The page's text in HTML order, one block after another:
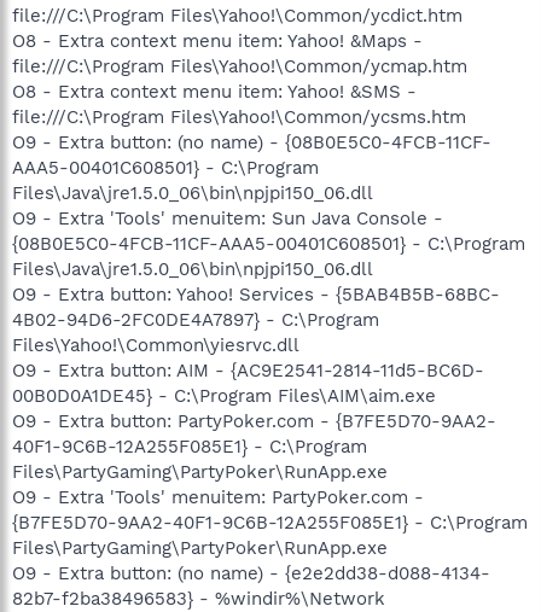
file:///C:\Program Files\Yahoo!\Common/ycdict.htm
O8 - Extra context menu item: Yahoo! &Maps -
file:///C:\Program Files\Yahoo!\Common/ycmap.htm
O8 - Extra context menu item: Yahoo! &SMS -
file:///C:\Program Files\Yahoo!\Common/ycsms.htm
O9 - Extra button: (no name) - {08B0E5C0-4FCB-11CF-
AAA5-00401C608501} - C:\Program
Files\Java\jre1.5.0_06\bin\npjpi150_06.dll
O9 - Extra 'Tools' menuitem: Sun Java Console -
{08B0E5C0-4FCB-11CF-AAA5-00401C608501} - C:\Program
Files\Java\jre1.5.0_06\bin\npjpi150_06.dll
O9 - Extra button: Yahoo! Services - {5BAB4B5B-68BC-
4B02-94D6-2FC0DE4A7897} - C:\Program
Files\Yahoo!\Common\yiesrvc.dll
O9 - Extra button: AIM - {AC9E2541-2814-11d5-BC6D-
00B0D0A1DE45} - C:\Program Files\AIM\aim.exe
O9 - Extra button: PartyPoker.com - {B7FE5D70-9AA2-
40F1-9C6B-12A255F085E1} - C:\Program
Files\PartyGaming\PartyPoker\RunApp.exe
O9 - Extra 'Tools' menuitem: PartyPoker.com -
{B7FE5D70-9AA2-40F1-9C6B-12A255F085E1} - C:\Program
Files\PartyGaming\PartyPoker\RunApp.exe
O9 - Extra button: (no name) - {e2e2dd38-d088-4134-
82b7-f2ba38496583} - %windir%\Network